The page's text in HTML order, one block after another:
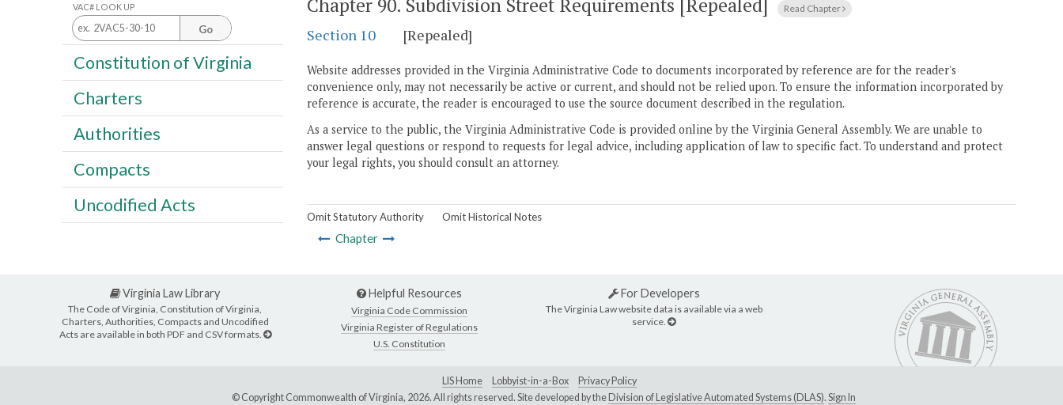
Chapter 90. Subdivision Street Requirements [Repealed] Read Chapter
Section 10 [Repealed]
Website addresses provided in the Virginia Administrative Code to documents incorporated by reference are for the reader's
convenience only, may not necessarily be active or current, and should not be relied upon. To ensure the information incorporated by
reference is accurate, the reader is encouraged to use the source document described in the regulation.
As a service to the public, the Virginia Administrative Code is provided online by the Virginia General Assembly. We are unable to
answer legal questions or respond to requests for legal advice, including application of law to specific fact. To understand and protect
your legal rights, you should consult an attorney.
Omit Statutory Authority Omit Historical Notes
Chapter
VAC# LOOK UP
Go
Constitution of Virginia
Charters
Authorities
Compacts
Uncodified Acts
Virginia Law Library
The Code of Virginia, Constitution of Virginia,
Charters, Authorities, Compacts and Uncodified
Acts are available in both PDF and CSV formats.
Helpful Resources
Virginia Code Commission
Virginia Register of Regulations
U.S. Constitution
For Developers
The Virginia Law website data is available via a web
service.
LIS Home Lobbyist-in-a-Box
Privacy Policy
© Copyright Commonwealth of Virginia, 2026. All rights reserved. Site developed by theDivision of Legislative Automated Systems (DLAS). Sign In